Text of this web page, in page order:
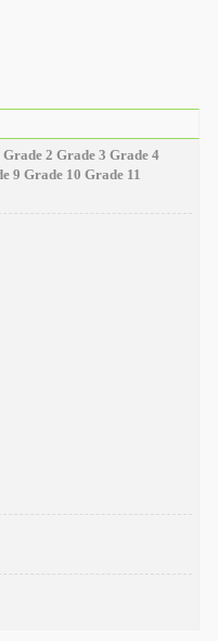
Grade 2 Grade 3 Grade 4
9 Grade 10 Grade 11